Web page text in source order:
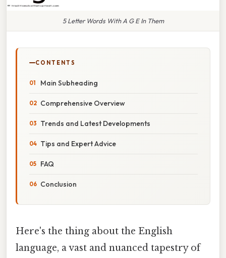
5 Letter Words With A G E In Them
CONTENTS
Main Subheading
Comprehensive Overview
Trends and Latest Developments
Tips and Expert Advice
FAQ
Conclusion
Here's the thing about the English
language, a vast and nuanced tapestry of